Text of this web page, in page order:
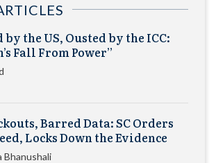
by the US, Ousted by the ICC:
Fall From Power”
Barred Data: SC Orders
Locks Down the Evidence
Bhanushali